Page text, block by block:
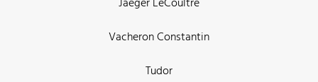
Vacheron Constantin
Tudor